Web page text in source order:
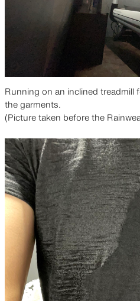
Running on an inclined treadmill
the garments.
(Picture taken before the